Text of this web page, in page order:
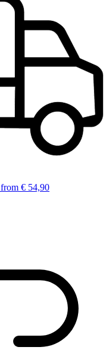
from € 54,90